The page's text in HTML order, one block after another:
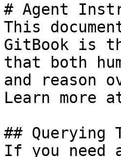
# Agent
This
GitBook is
that both
and reason
Learn more
## Querying
If you need